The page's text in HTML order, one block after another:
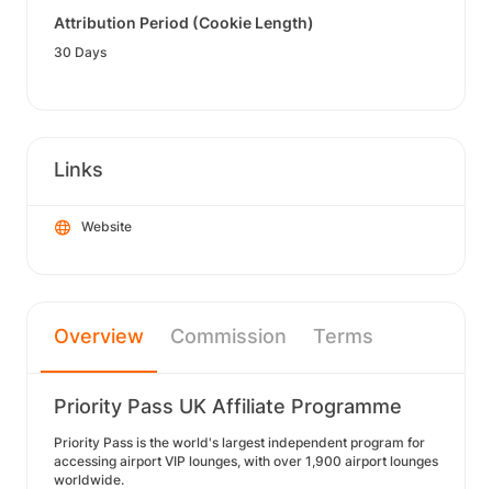
Attribution Period (Cookie Length)
30 Days
Links
Website
Overview Commission Terms
Priority Pass UK Affiliate Programme
Priority Pass is the world's largest independent program for
accessing airport VIP lounges, with over 1,900 airport lounges
worldwide.